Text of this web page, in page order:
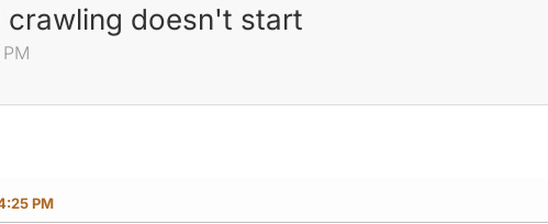
doesn't start
PM